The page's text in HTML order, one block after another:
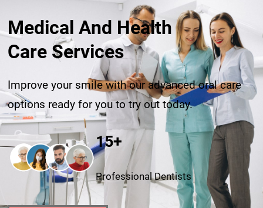
Medical And Health
Care Services
Improve your smile with our advanced oral care
options ready for you to try out today.
15+
Professional Dentists